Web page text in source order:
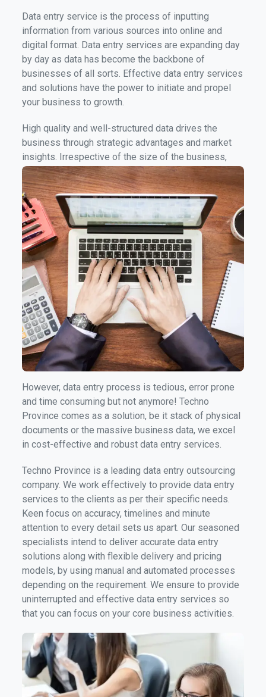
Data entry service is the process of inputting
information from various sources into online and
digital format. Data entry services are expanding day
by day as data has become the backbone of
businesses of all sorts. Effective data entry services
and solutions have the power to initiate and propel
your business to growth.
High quality and well-structured data drives the
business through strategic advantages and market
insights. Irrespective of the size of the business,
managing a substantial amount of data is an
inevitable requirement.
However, data entry process is tedious, error prone
and time consuming but not anymore! Techno
Province comes as a solution, be it stack of physical
documents or the massive business data, we excel
in cost-effective and robust data entry services.
Techno Province is a leading data entry outsourcing
company. We work effectively to provide data entry
services to the clients as per their specific needs.
Keen focus on accuracy, timelines and minute
attention to every detail sets us apart. Our seasoned
specialists intend to deliver accurate data entry
solutions along with flexible delivery and pricing
models, by using manual and automated processes
depending on the requirement. We ensure to provide
uninterrupted and effective data entry services so
that you can focus on your core business activities.